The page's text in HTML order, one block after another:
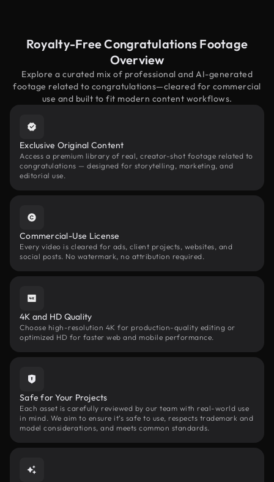
Royalty-Free Congratulations Footage
Overview
Explore a curated mix of professional and AI-generated
footage related to congratulations—cleared for commercial
use and built to fit modern content workflows.
Exclusive Original Content
Access a premium library of real, creator-shot footage related to
congratulations — designed for storytelling, marketing, and
editorial use.
Commercial-Use License
Every video is cleared for ads, client projects, websites, and
social posts. No watermark, no attribution required.
4K and HD Quality
Choose high-resolution 4K for production-quality editing or
optimized HD for faster web and mobile performance.
Safe for Your Projects
Each asset is carefully reviewed by our team with real-world use
in mind. We aim to ensure it’s safe to use, respects trademark and
model considerations, and meets common standards.